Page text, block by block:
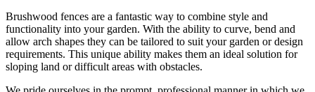
Brushwood fences are a fantastic way to combine style and
functionality into your garden. With the ability to curve, bend and
allow arch shapes they can be tailored to suit your garden or design
requirements. This unique ability makes them an ideal solution for
sloping land or difficult areas with obstacles.